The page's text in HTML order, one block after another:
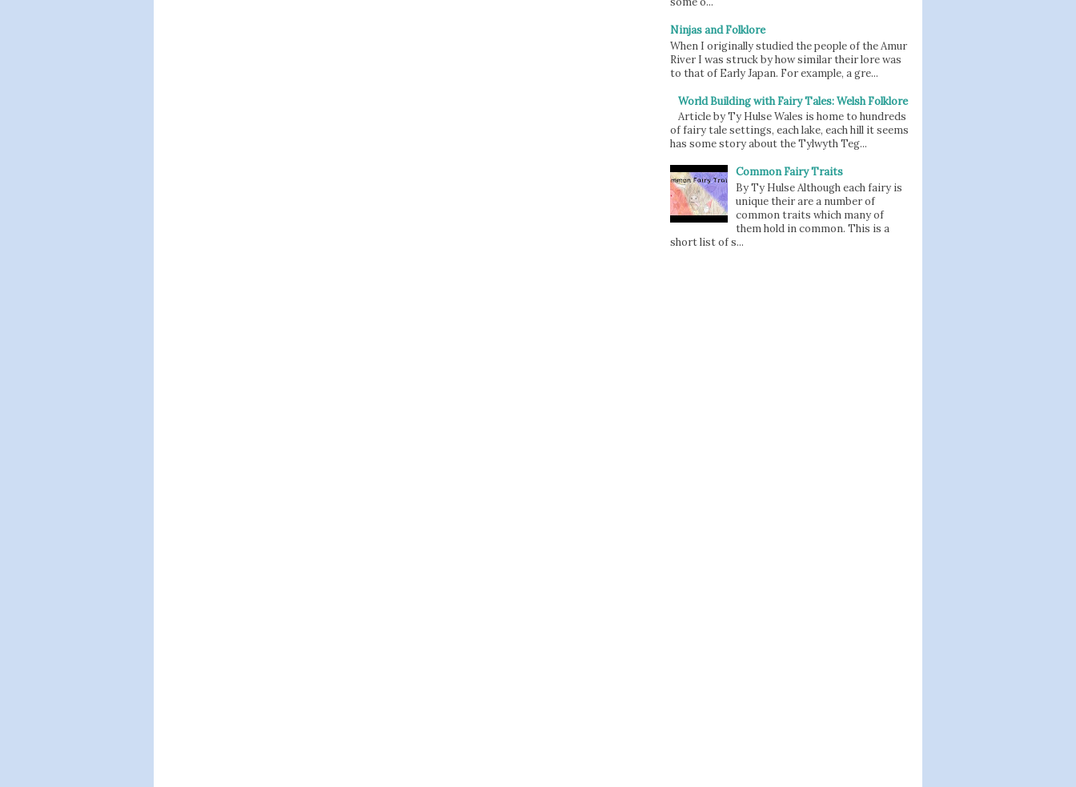
Ninjas and Folklore
When I originally studied the people of the Amur
River I was struck by how similar their lore was
to that of Early Japan. For example, a gre...
World Building with Fairy Tales: Welsh Folklore
Article by Ty Hulse Wales is home to hundreds
of fairy tale settings, each lake, each hill it seems
has some story about the Tylwyth Teg...
Common Fairy Traits
By Ty Hulse Although each fairy is
unique their are a number of
common traits which many of
them hold in common. This is a
short list of s...